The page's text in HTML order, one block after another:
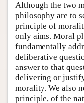
Although the two
philosophy are to
principle of
only aims. Moral
fundamentally
deliberative
answer to that
delivering or
morality. We also
principle, of the